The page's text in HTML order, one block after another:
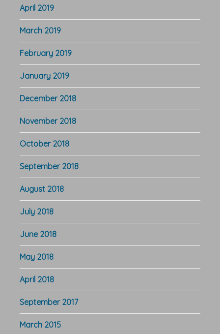
April 2019
March 2019
February 2019
January 2019
December 2018
November 2018
October 2018
September 2018
August 2018
July 2018
June 2018
May 2018
April 2018
September 2017
March 2015